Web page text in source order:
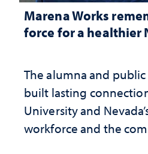
Marena Works
force for a healthier
The alumna and
built lasting
University and
workforce and the